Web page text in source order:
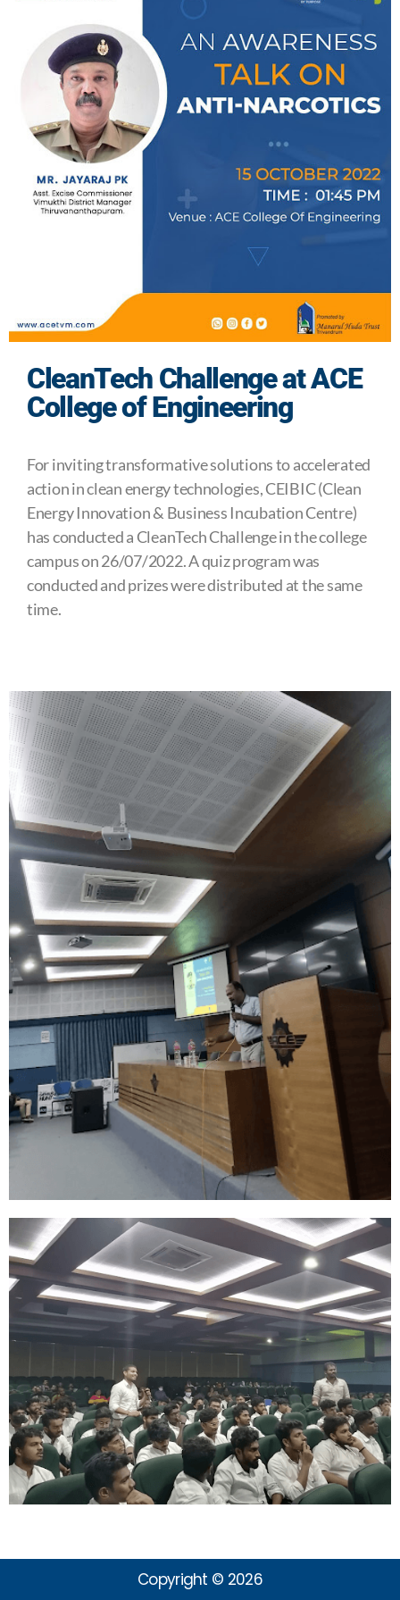
CleanTech Challenge at ACE
College of Engineering
For inviting transformative solutions to accelerated
action in clean energy technologies, CEIBIC (Clean
Energy Innovation & Business Incubation Centre)
has conducted a CleanTech Challenge in the college
campus on 26/07/2022. A quiz program was
conducted and prizes were distributed at the same
time.
Copyright © 2026